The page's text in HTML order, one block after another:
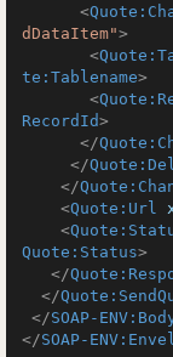
<
dDataItem">
<
te:Tablename>
<
RecordId>
</
</
</
<Quote:Url
<
Quote:Status>
</
</
</SOAP-
</SOAP-